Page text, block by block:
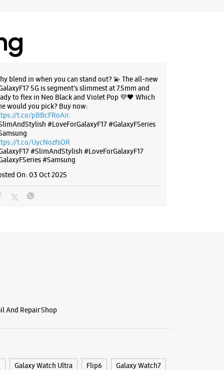
blend in when you can stand out? 💫 The all-new
5G is segment’s slimmest at 7.5mm and
to flex in Neo Black and Violet Pop 💜🖤 Which
would you pick? Buy now:
t.co/pBBcFRoAir.
#LoveForGalaxyF17 #GalaxyFSeries
t.co/UycNozfsOR
#SlimAndStylish #LoveForGalaxyF17
#Samsung
On: 03 Oct 2025
And Repair Shop
Galaxy Watch Ultra Flip6 Galaxy Watch7